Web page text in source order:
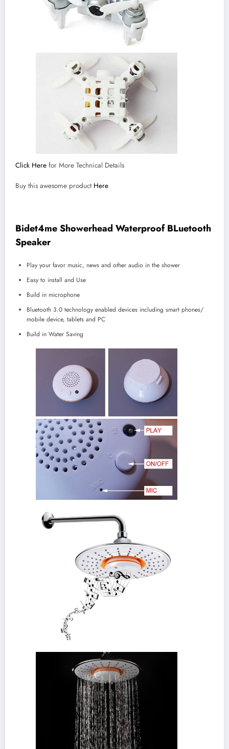
Click Here for More Technical Details
Buy this awesome product Here
Bidet4me Showerhead Waterproof BLuetooth
Speaker
Play your favor music, news and other audio in the shower
Easy to install and Use
Build in microphone
Bluetooth 3.0 technology enabled devices including smart phones/
mobile device, tablets and PC
Build in Water Saving